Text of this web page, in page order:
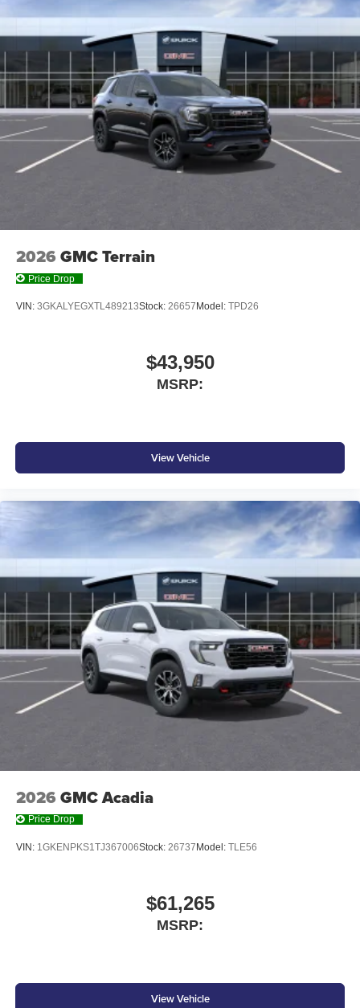
Connected apps
2, and personalized profiles for
each driver's setting
Natural voice recognition and phone integration
Wireless Apple CarPlay™3 /Wireless Android
Auto™4capability for compatible phones
Wireless Phone Charging
Uses induction technology for portable electronic
1
2026 GMC Terrain
Price Drop
VIN: 3GKALYEGXTL489213Stock: 26657 Model: TPD26
$43,950
MSRP:
View Vehicle
2026 GMC Acadia
Price Drop
VIN: 1GKENPKS1TJ367006Stock: 26737 Model: TLE56
$61,265
MSRP:
View Vehicle